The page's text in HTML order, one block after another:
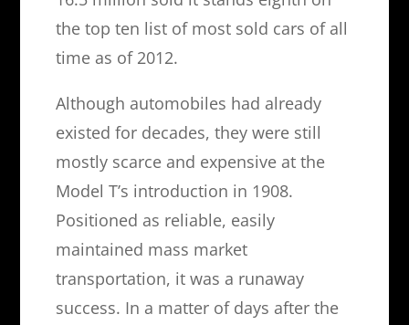
the top ten list of most sold cars of all
time as of 2012.
Although automobiles had already
existed for decades, they were still
mostly scarce and expensive at the
Model T’s introduction in 1908.
Positioned as reliable, easily
maintained mass market
transportation, it was a runaway
success. In a matter of days after the